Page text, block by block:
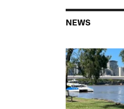
NEWS